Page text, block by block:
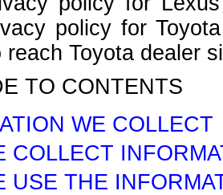
policy for
reach Toyota dealer
TO CONTENTS
WE COLLECT
COLLECT
USE THE